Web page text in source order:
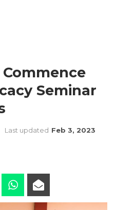
Seminar
Last updated Feb 3, 2023